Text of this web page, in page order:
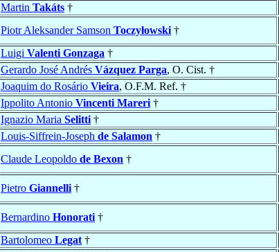
Martin Takáts †
Piotr Aleksander Samson Toczyłowski †
Luigi Valenti Gonzaga †
Gerardo José Andrés Vázquez Parga, O. Cist. †
Joaquim do Rosário Vieira, O.F.M. Ref. †
Ippolito Antonio Vincenti Mareri †
Ignazio Maria Selitti †
Louis-Siffrein-Joseph de Salamon †
Claude Leopoldo de Bexon †
Pietro Giannelli †
Bernardino Honorati †
Bartolomeo Legat †